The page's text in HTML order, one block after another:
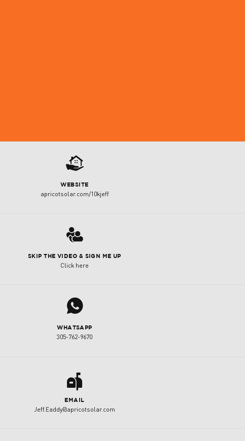
2
WEBSITE
apricotsolar.com/10kjeff
3
SKIP THE VIDEO & SIGN ME UP
Click here
j
WHATSAPP
305-762-9670
a
EMAIL
Jeff.Eaddy@apricotsolar.com